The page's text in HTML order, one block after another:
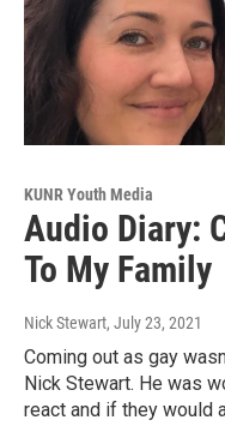
KUNR Youth Media
Audio Diary:
To My Family
Nick Stewart, July 23, 2021
Coming out as gay
Nick Stewart. He was
react and if they would